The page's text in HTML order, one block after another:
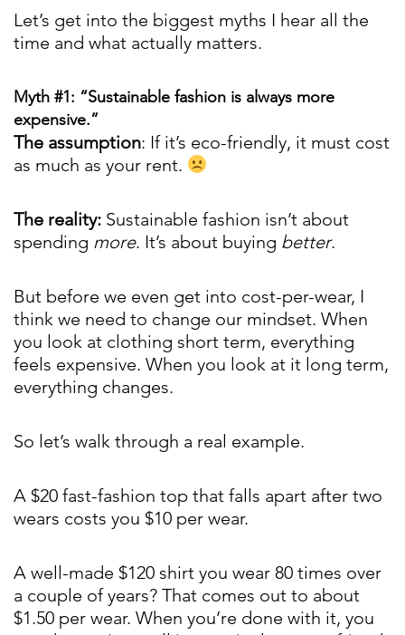
Let’s get into the biggest myths I hear all the
time and what actually matters.
Myth #1: “Sustainable fashion is always more
expensive.”
The assumption: If it’s eco-friendly, it must cost
as much as your rent.
The reality: Sustainable fashion isn’t about
spending more. It’s about buying better.
But before we even get into cost-per-wear, I
think we need to change our mindset. When
you look at clothing short term, everything
feels expensive. When you look at it long term,
everything changes.
So let’s walk through a real example.
A $20 fast-fashion top that falls apart after two
wears costs you $10 per wear.
A well-made $120 shirt you wear 80 times over
a couple of years? That comes out to about
$1.50 per wear. When you’re done with it, you